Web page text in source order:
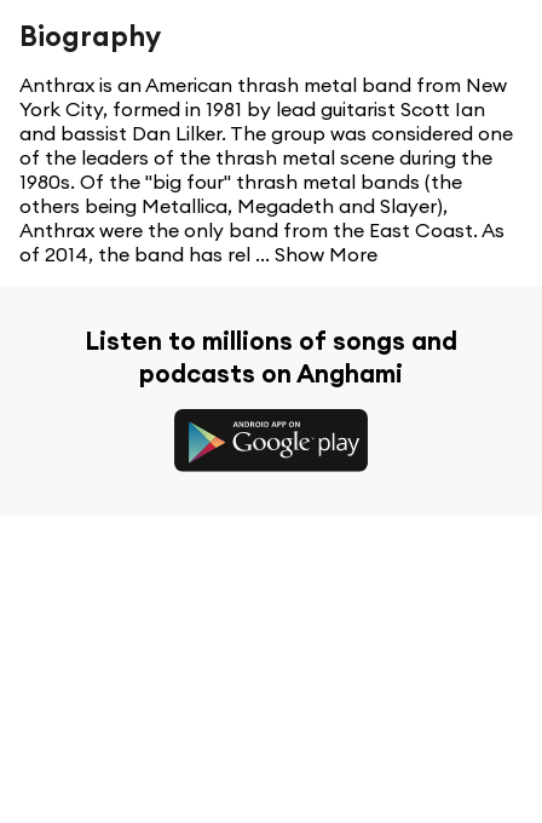
Biography
Anthrax is an American thrash metal band from New
York City, formed in 1981 by lead guitarist Scott Ian
and bassist Dan Lilker. The group was considered one
of the leaders of the thrash metal scene during the
1980s. Of the "big four" thrash metal bands (the
others being Metallica, Megadeth and Slayer),
Anthrax were the only band from the East Coast. As
of 2014, the band has rel ... Show More
Listen to millions of songs and
podcasts on Anghami